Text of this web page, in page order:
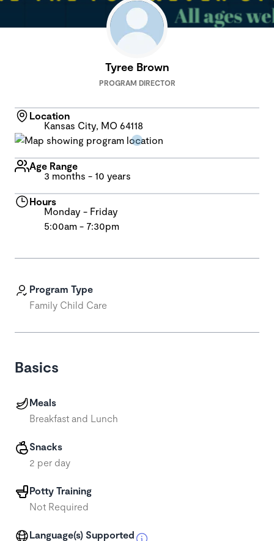
Program Type
Family Child Care
Basics
Meals
Breakfast and Lunch
Snacks
2 per day
Potty Training
Not Required
Language(s) Supported
Tyree Brown
PROGRAM DIRECTOR
Location
Kansas City, MO 64118
Age Range
3 months - 10 years
Hours
Monday - Friday
5:00am - 7:30pm